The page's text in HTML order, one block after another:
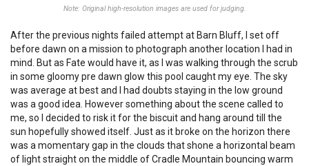
Note: Original high-resolution images are used for judging.
After the previous nights failed attempt at Barn Bluff, I set off
before dawn on a mission to photograph another location I had in
mind. But as Fate would have it, as I was walking through the scrub
in some gloomy pre dawn glow this pool caught my eye. The sky
was average at best and I had doubts staying in the low ground
was a good idea. However something about the scene called to
me, so I decided to risk it for the biscuit and hang around till the
sun hopefully showed itself. Just as it broke on the horizon there
was a momentary gap in the clouds that shone a horizontal beam
of light straight on the middle of Cradle Mountain bouncing warm